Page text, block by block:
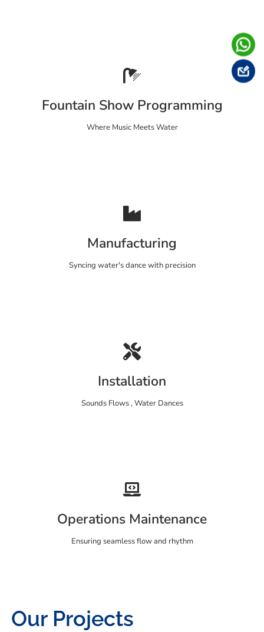
Fountain Show Programming
Where Music Meets Water
Manufacturing
Syncing water's dance with precision
Installation
Sounds Flows , Water Dances
Operations Maintenance
Ensuring seamless flow and rhythm
Our Projects